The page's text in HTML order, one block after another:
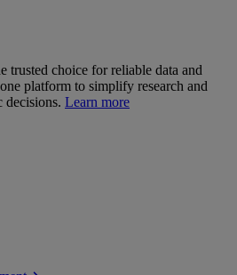
trusted choice for reliable data and
platform to simplify research and
decisions. Learn more